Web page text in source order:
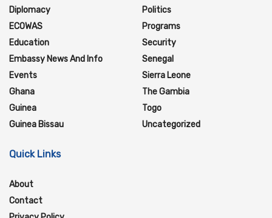
Diplomacy
ECOWAS
Education
Embassy News And Info
Events
Ghana
Guinea
Guinea Bissau
Politics
Programs
Security
Senegal
Sierra Leone
The Gambia
Togo
Uncategorized
Quick Links
About
Contact